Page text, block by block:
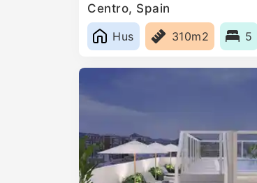
Centro, Spain
Hus
310m2 5